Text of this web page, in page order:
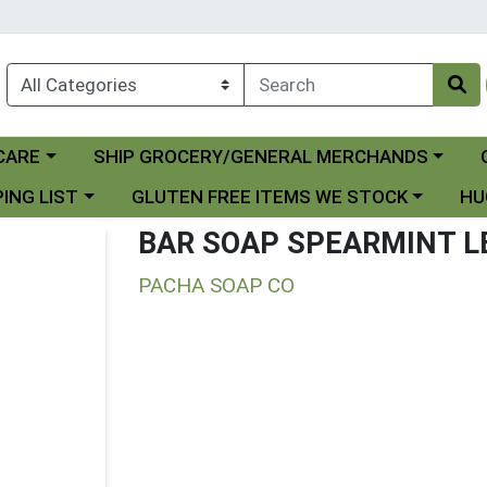
Choose a category menu
SHIP GROCERY/GENERAL MERCHANDS
LIST Choose a category menu
GLUTEN FREE ITEMS WE STOCK
BAR SOAP SPEARMINT
PACHA SOAP CO